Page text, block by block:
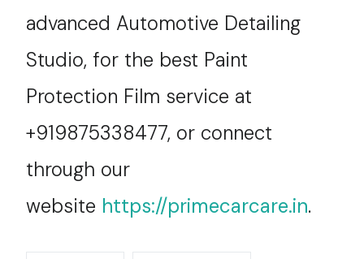
advanced Automotive Detailing
Studio, for the best Paint
Protection Film service at
+919875338477, or connect
through our
website https://primecarcare.in.